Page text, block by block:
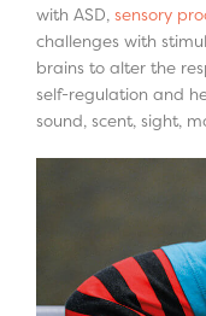
with ASD, sensory
challenges with
brains to alter the
self-regulation and
sound, scent, sight,